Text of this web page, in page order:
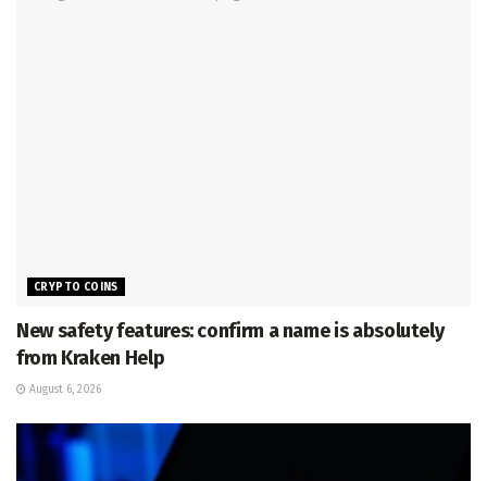
CRYPTO COINS
New safety features: confirm a name is absolutely
from Kraken Help
August 6, 2026